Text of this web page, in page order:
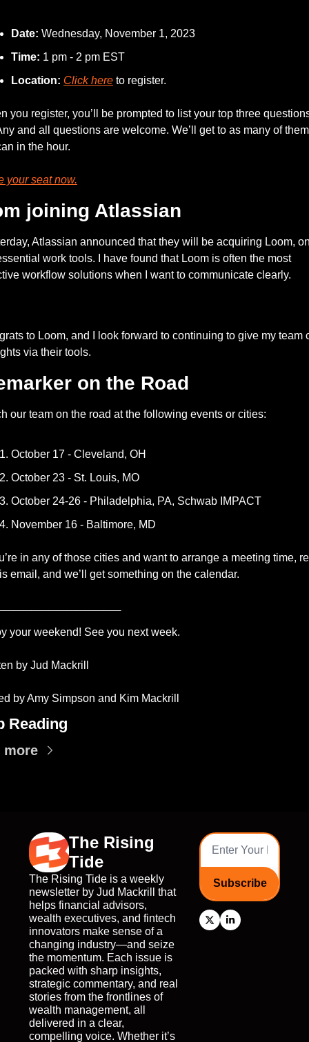
Date: Wednesday, November 1, 2023
Time: 1 pm - 2 pm EST
Location: Click here to register.
you register, you’ll be prompted to list your top three
and all questions are welcome. We’ll get to as many of
in the hour.
your seat now.
joining Atlassian
Atlassian announced that they will be acquiring Loom,
work tools. I have found that Loom is often the most
workflow solutions when I want to communicate clearly.
to Loom, and I look forward to continuing to give my team
via their tools.
on the Road
our team on the road at the following events or cities:
October 17 - Cleveland, OH
October 23 - St. Louis, MO
October 24-26 - Philadelphia, PA, Schwab IMPACT
November 16 - Baltimore, MD
in any of those cities and want to arrange a meeting time,
email, and we’ll get something on the calendar.
your weekend! See you next week.
by Jud Mackrill
by Amy Simpson and Kim Mackrill
Reading
more
The Rising
Tide
The Rising Tide is a weekly
newsletter by Jud Mackrill that
helps financial advisors,
wealth executives, and fintech
innovators make sense of a
changing industry—and seize
the momentum. Each issue is
packed with sharp insights,
strategic commentary, and real
stories from the frontlines of
wealth management, all
delivered in a clear,
compelling voice. Whether it’s
Subscribe